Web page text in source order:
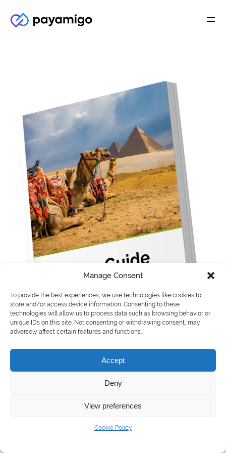
Manage Consent
To provide the best experiences, we use technologies like cookies to
store and/or access device information. Consenting to these
technologies will allow us to process data such as browsing behavior or
unique IDs on this site. Not consenting or withdrawing consent, may
adversely affect certain features and functions.
Accept
Deny
View preferences
Cookie Policy
Download the country guide to learn:
How Egypt’s strategic position and thriving
digital ecosystem make it a gateway to